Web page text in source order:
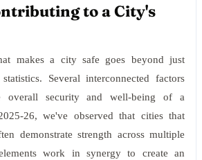
to a City's
makes a city safe goes beyond just
Several interconnected factors
overall security and well-being of a
26, we've observed that cities that
demonstrate strength across multiple
work in synergy to create an